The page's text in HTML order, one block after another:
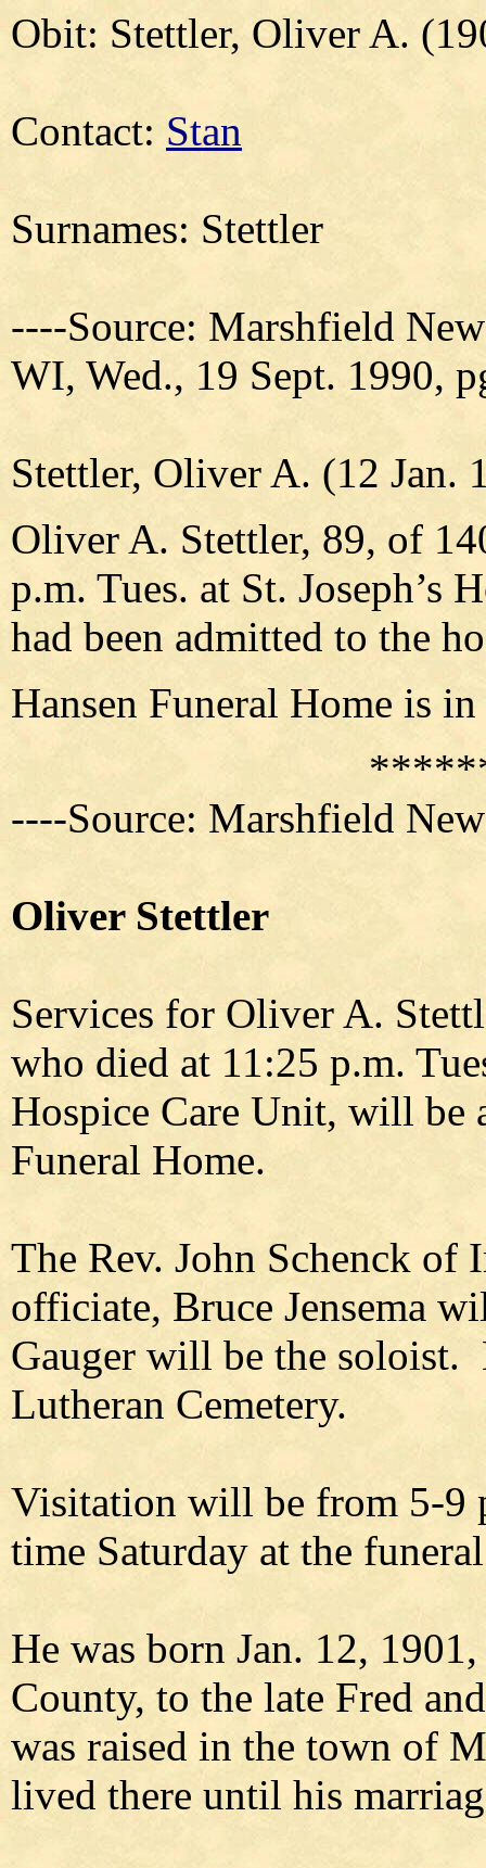
Obit: Stettler, Oliver A.
Contact: Stan
Surnames: Stettler
----Source: Marshfield
WI, Wed., 19 Sept. 1990,
Stettler, Oliver A. (12 Jan.
Oliver A. Stettler, 89, of
p.m. Tues. at St. Joseph’s
had been admitted to the
Hansen Funeral Home is
----Source: Marshfield
Oliver Stettler
Services for Oliver A.
who died at 11:25 p.m.
Hospice Care Unit, will be
Funeral Home.
The Rev. John Schenck
officiate, Bruce Jensema
Gauger will be the
Lutheran Cemetery.
Visitation will be from 5-9
time Saturday at the
He was born Jan. 12,
County, to the late Fred
was raised in the town of
lived there until his